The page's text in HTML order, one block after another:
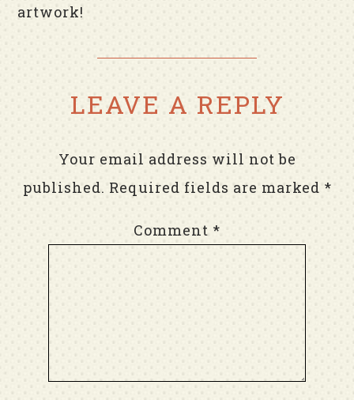
artwork!
LEAVE A REPLY
Your email address will not be
published. Required fields are marked *
Comment *